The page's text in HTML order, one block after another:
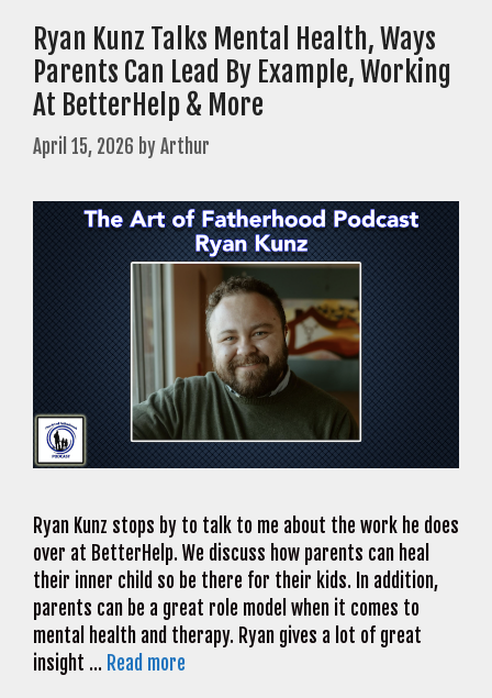
Ryan Kunz Talks Mental Health, Ways
Parents Can Lead By Example, Working
At BetterHelp & More
April 15, 2026 byArthur
Ryan Kunz stops by to talk to me about the work he does
over at BetterHelp. We discuss how parents can heal
their inner child so be there for their kids. In addition,
parents can be a great role model when it comes to
mental health and therapy. Ryan gives a lot of great
insight … Read more